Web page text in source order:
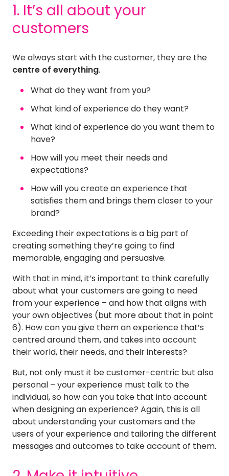
1. It’s all about your
customers
We always start with the customer, they are the
centre of everything.
What do they want from you?
What kind of experience do they want?
What kind of experience do you want them to
have?
How will you meet their needs and
expectations?
How will you create an experience that
satisfies them and brings them closer to your
brand?
Exceeding their expectations is a big part of
creating something they’re going to find
memorable, engaging and persuasive.
With that in mind, it’s important to think carefully
about what your customers are going to need
from your experience – and how that aligns with
your own objectives (but more about that in point
6). How can you give them an experience that’s
centred around them, and takes into account
their world, their needs, and their interests?
But, not only must it be customer-centric but also
personal – your experience must talk to the
individual, so how can you take that into account
when designing an experience? Again, this is all
about understanding your customers and the
users of your experience and tailoring the different
messages and outcomes to take account of them.